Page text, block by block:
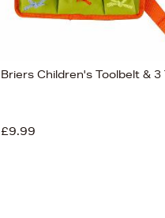
Briers Children's Toolbelt & 3
£9.99